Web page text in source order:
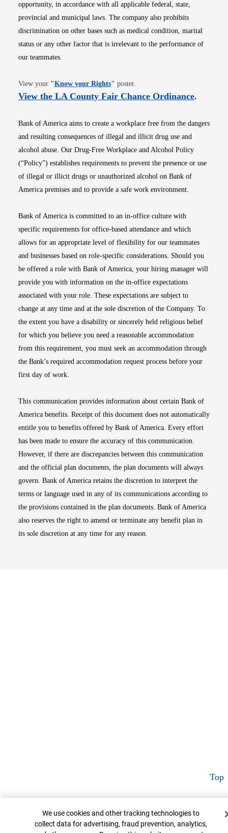
opportunity, in accordance with all applicable federal, state,
provincial and municipal laws. The company also prohibits
discrimination on other bases such as medical condition, marital
status or any other factor that is irrelevant to the performance of
our teammates.
View your "Know your RightsOpens in new window
" poster.
View the LA County Fair Chance OrdinanceOpens
.
Bank of America aims to create a workplace free from the dangers
and resulting consequences of illegal and illicit drug use and
alcohol abuse. Our Drug-Free Workplace and Alcohol Policy
(“Policy”) establishes requirements to prevent the presence or use
of illegal or illicit drugs or unauthorized alcohol on Bank of
America premises and to provide a safe work environment.
Bank of America is committed to an in-office culture with
specific requirements for office-based attendance and which
allows for an appropriate level of flexibility for our teammates
and businesses based on role-specific considerations. Should you
be offered a role with Bank of America, your hiring manager will
provide you with information on the in-office expectations
associated with your role. These expectations are subject to
change at any time and at the sole discretion of the Company. To
the extent you have a disability or sincerely held religious belief
for which you believe you need a reasonable accommodation
from this requirement, you must seek an accommodation through
the Bank’s required accommodation request process before your
first day of work.
This communication provides information about certain Bank of
America benefits. Receipt of this document does not automatically
entitle you to benefits offered by Bank of America. Every effort
has been made to ensure the accuracy of this communication.
However, if there are discrepancies between this communication
and the official plan documents, the plan documents will always
govern. Bank of America retains the discretion to interpret the
terms or language used in any of its communications according to
the provisions contained in the plan documents. Bank of America
also reserves the right to amend or terminate any benefit plan in
its sole discretion at any time for any reason.
Top
Cookie Banner
We use cookies and other tracking technologies to
collect data for advertising, fraud prevention, analytics,